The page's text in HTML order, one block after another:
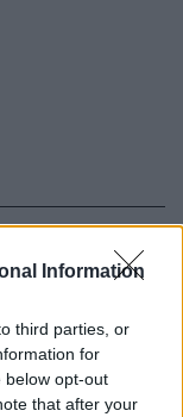
Information
third parties, or
for
below opt-out
that after your